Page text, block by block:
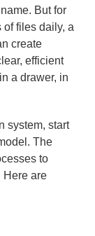
But for
of files daily, a
create
efficient
a drawer, in
system, start
The
to
Here are